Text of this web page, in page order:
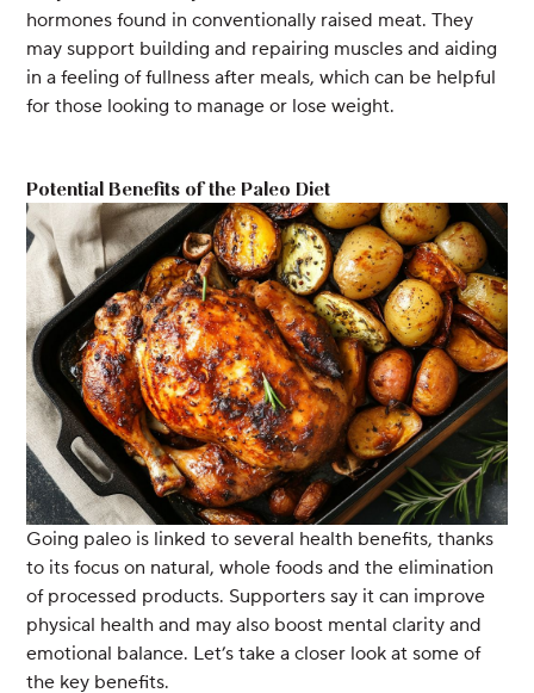
hormones found in conventionally raised meat. They
may support building and repairing muscles and aiding
in a feeling of fullness after meals, which can be helpful
for those looking to manage or lose weight.
Potential Benefits of the Paleo Diet
Going paleo is linked to several health benefits, thanks
to its focus on natural, whole foods and the elimination
of processed products. Supporters say it can improve
physical health and may also boost mental clarity and
emotional balance. Let’s take a closer look at some of
the key benefits.